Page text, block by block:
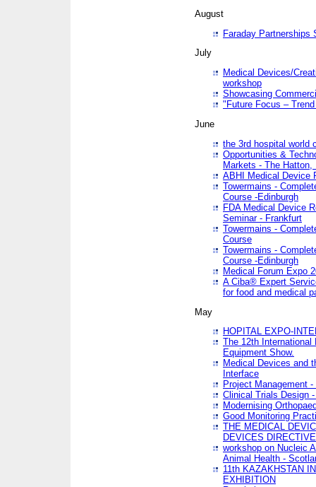
August
Faraday Partnerships
July
Medical Devices/
workshop
Showcasing
"Future Focus – Trend
June
the 3rd hospital world
Opportunities &
Markets - The Hatton,
ABHI Medical Device
Towermains -
Course -Edinburgh
FDA Medical Device
Seminar - Frankfurt
Towermains -
Course
Towermains -
Course -Edinburgh
Medical Forum Expo
A Ciba® Expert
for food and medical
May
HOPITAL EXPO-
The 12th
Equipment Show.
Medical Devices and
Interface
Project Management
Clinical Trials Design
Modernising
Good Monitoring
THE MEDICAL
DEVICES
workshop on Nucleic
Animal Health -
11th KAZAKHSTAN
EXHIBITION